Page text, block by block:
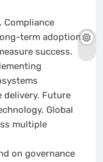
Compliance
term adoption.
success.
delivery. Future
Global
multiple
on governance